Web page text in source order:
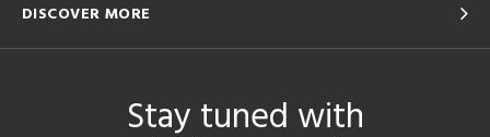
DISCOVER MORE
Stay tuned with